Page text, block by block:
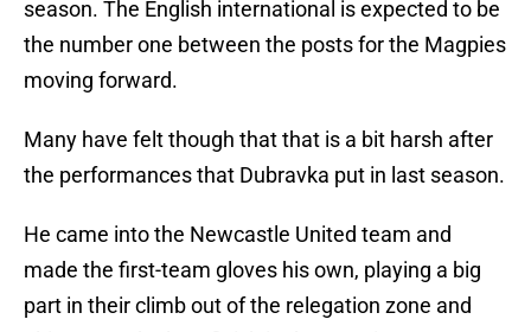
season. The English international is expected to be
the number one between the posts for the Magpies
moving forward.
Many have felt though that that is a bit harsh after
the performances that Dubravka put in last season.
He came into the Newcastle United team and
made the first-team gloves his own, playing a big
part in their climb out of the relegation zone and